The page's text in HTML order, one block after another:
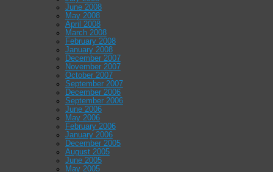
June 2008
May 2008
April 2008
March 2008
February 2008
January 2008
December 2007
November 2007
October 2007
September 2007
December 2006
September 2006
June 2006
May 2006
February 2006
January 2006
December 2005
August 2005
June 2005
May 2005